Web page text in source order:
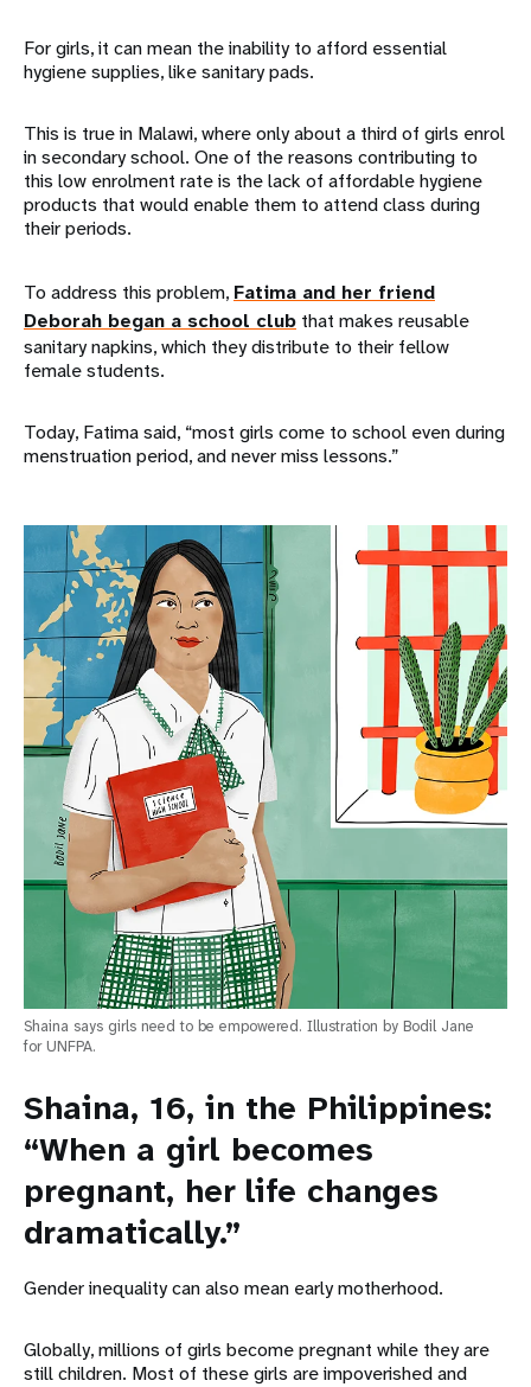
For girls, it can mean the inability to afford essential
hygiene supplies, like sanitary pads.
This is true in Malawi, where only about a third of girls enrol
in secondary school. One of the reasons contributing to
this low enrolment rate is the lack of affordable hygiene
products that would enable them to attend class during
their periods.
To address this problem, Fatima and her friend
Deborah began a school club that makes reusable
sanitary napkins, which they distribute to their fellow
female students.
Today, Fatima said, “most girls come to school even during
menstruation period, and never miss lessons.”
Shaina says girls need to be empowered. Illustration by Bodil Jane
for UNFPA.
Shaina, 16, in the Philippines:
“When a girl becomes
pregnant, her life changes
dramatically.”
Gender inequality can also mean early motherhood.
Globally, millions of girls become pregnant while they are
still children. Most of these girls are impoverished and